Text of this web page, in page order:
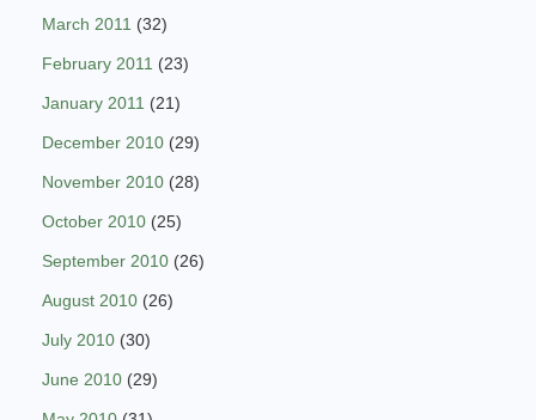
March 2011 (32)
February 2011 (23)
January 2011 (21)
December 2010 (29)
November 2010 (28)
October 2010 (25)
September 2010 (26)
August 2010 (26)
July 2010 (30)
June 2010 (29)